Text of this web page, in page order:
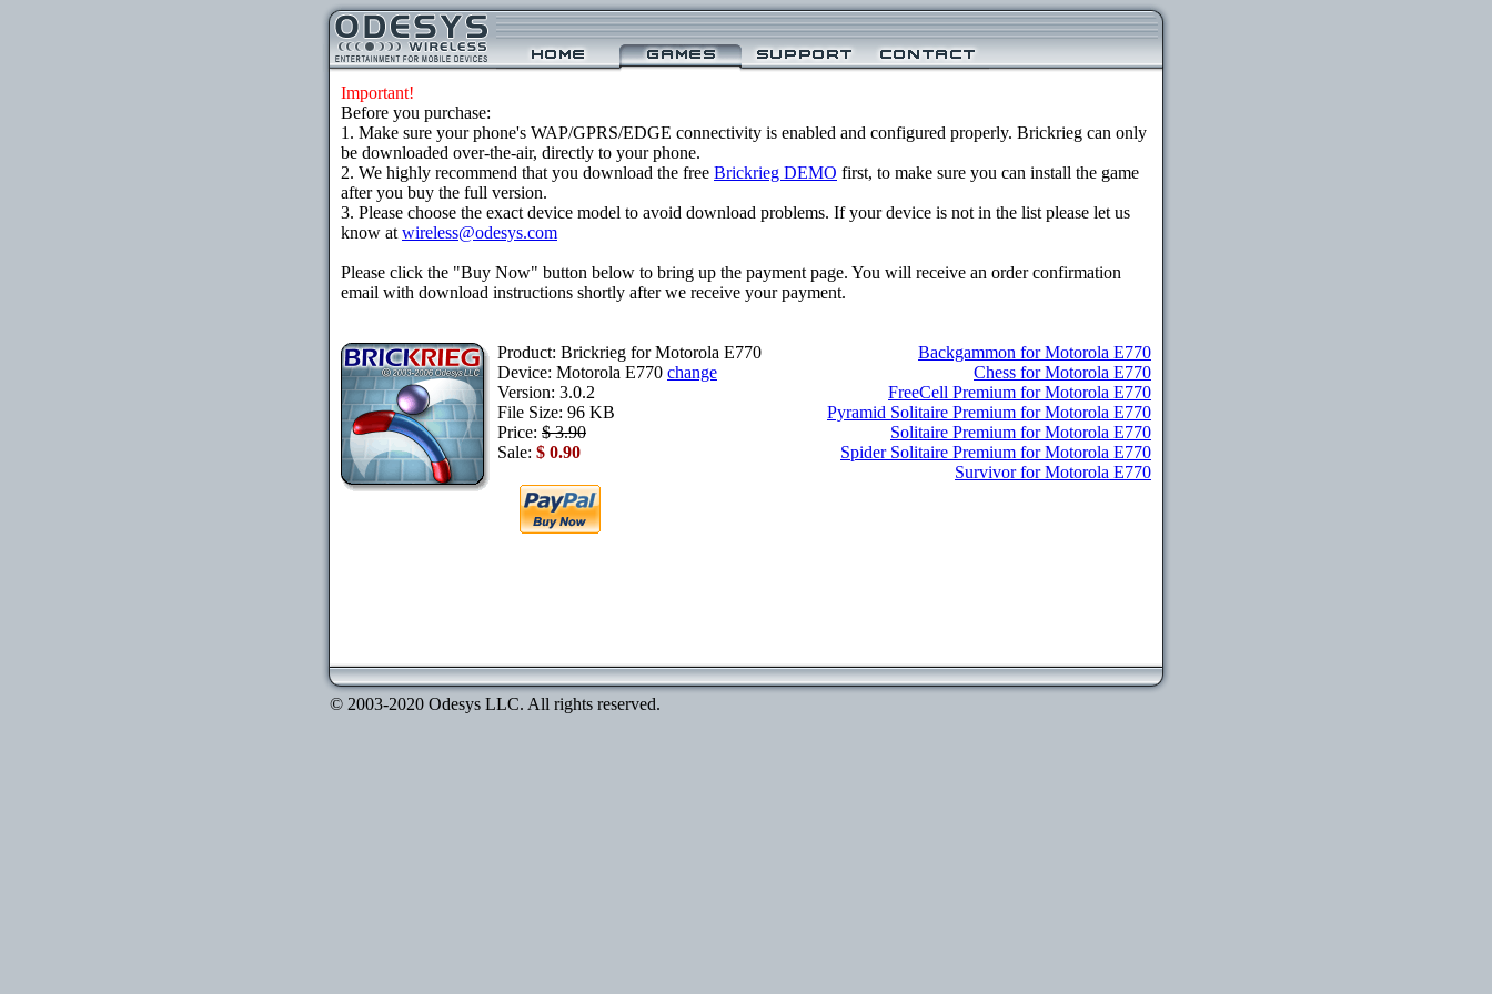
Important!
Before you purchase:
1. Make sure your phone's WAP/GPRS/EDGE connectivity is enabled and configured properly. Brickrieg can only
be downloaded over-the-air, directly to your phone.
2. We highly recommend that you download the free Brickrieg DEMO first, to make sure you can install the game
after you buy the full version.
3. Please choose the exact device model to avoid download problems. If your device is not in the list please let us
know at wireless@odesys.com
Please click the "Buy Now" button below to bring up the payment page. You will receive an order confirmation
email with download instructions shortly after we receive your payment.
Product: Brickrieg for Motorola E770
Device: Motorola E770 change
Version: 3.0.2
File Size: 96 KB
Price: $ 3.90
Sale: $ 0.90
Backgammon for Motorola E770
Chess for Motorola E770
FreeCell Premium for Motorola E770
Pyramid Solitaire Premium for Motorola E770
Solitaire Premium for Motorola E770
Spider Solitaire Premium for Motorola E770
Survivor for Motorola E770
© 2003-2020 Odesys LLC. All rights reserved.